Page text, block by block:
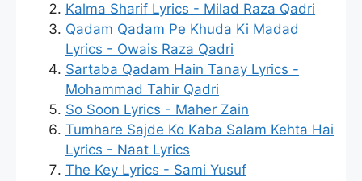
Kalma Sharif Lyrics - Milad Raza Qadri
Qadam Qadam Pe Khuda Ki Madad
Lyrics - Owais Raza Qadri
Sartaba Qadam Hain Tanay Lyrics -
Mohammad Tahir Qadri
So Soon Lyrics - Maher Zain
Tumhare Sajde Ko Kaba Salam Kehta Hai
Lyrics - Naat Lyrics
The Key Lyrics - Sami Yusuf